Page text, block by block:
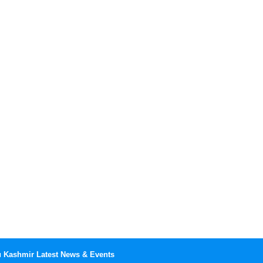
Kashmir Latest News & Events